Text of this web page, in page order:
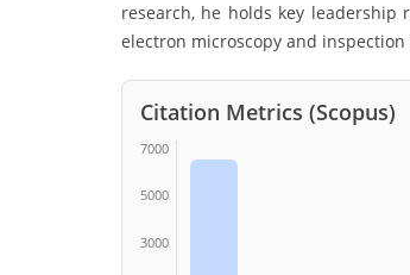
research, he holds key
electron microscopy and
Citation Metrics (Scopus)
7000
5000
3000